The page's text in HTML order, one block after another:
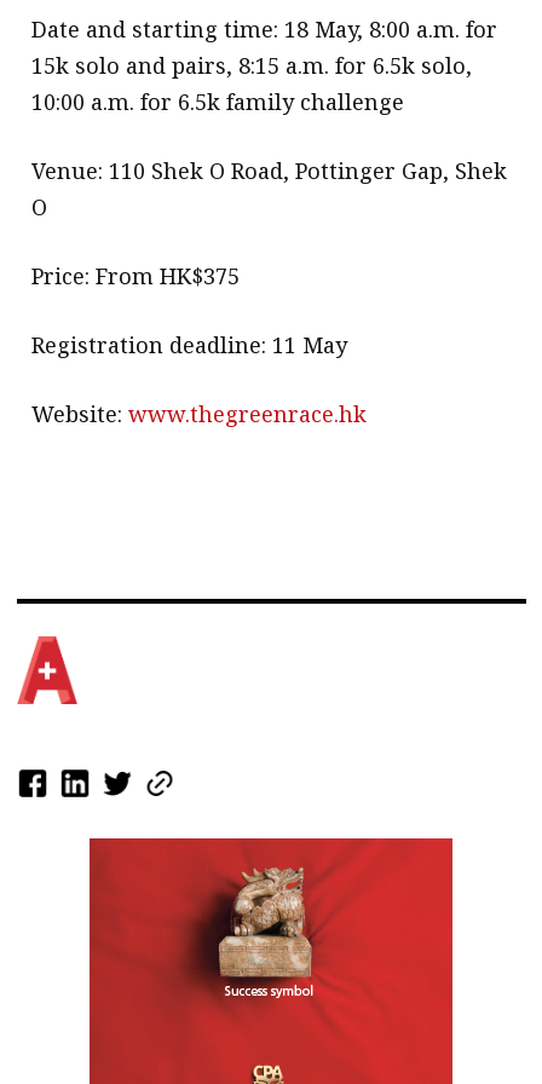
Date and starting time: 18 May, 8:00 a.m. for
15k solo and pairs, 8:15 a.m. for 6.5k solo,
10:00 a.m. for 6.5k family challenge
Venue: 110 Shek O Road, Pottinger Gap, Shek
O
Price: From HK$375
Registration deadline: 11 May
Website:www.thegreenrace.hk